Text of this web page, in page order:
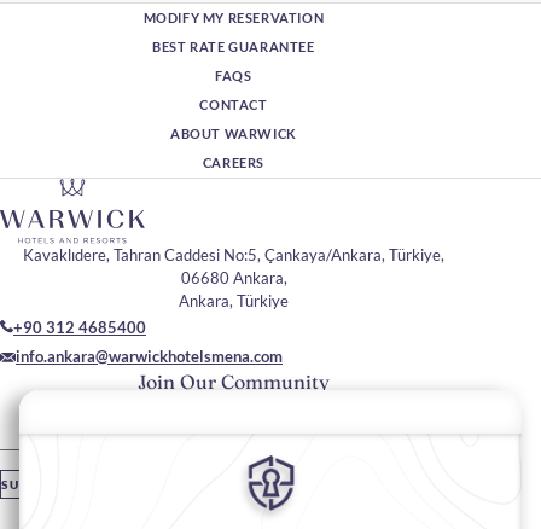
MODIFY MY RESERVATION
BEST RATE GUARANTEE
FAQS
CONTACT
ABOUT WARWICK
CAREERS
Join Our Community
Please enter your email
SUBSCRIBE
Kavaklıdere, Tahran Caddesi No:5, Çankaya/Ankara, Türkiye,
06680 Ankara,
Ankara, Türkiye
+90 312 4685400
info.ankara@warwickhotelsmena.com
Stay In Touch